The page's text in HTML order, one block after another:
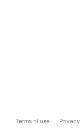
Terms of use